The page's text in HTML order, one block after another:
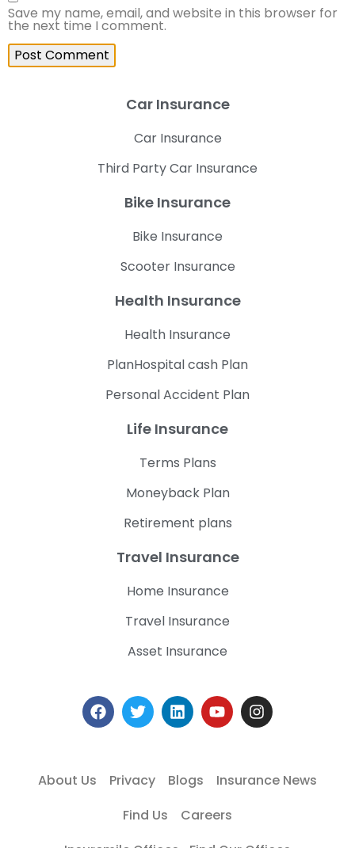
Save my name, email, and website in this browser for
the next time I comment.
Car Insurance
Car Insurance
Third Party Car Insurance
Bike Insurance
Bike Insurance
Scooter Insurance
Health Insurance
Health Insurance
PlanHospital cash Plan
Personal Accident Plan
Life Insurance
Terms Plans
Moneyback Plan
Retirement plans
Travel Insurance
Home Insurance
Travel Insurance
Asset Insurance
About Us Privacy Blogs
Insurance News
Find Us
Careers